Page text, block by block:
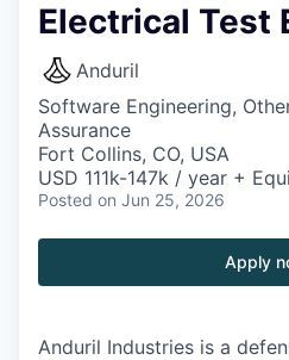
Electrical Test
Anduril
Software Engineering,
Assurance
Fort Collins, CO, USA
USD 111k-147k / year +
Posted on Jun 25, 2026
Apply
Anduril Industries is a